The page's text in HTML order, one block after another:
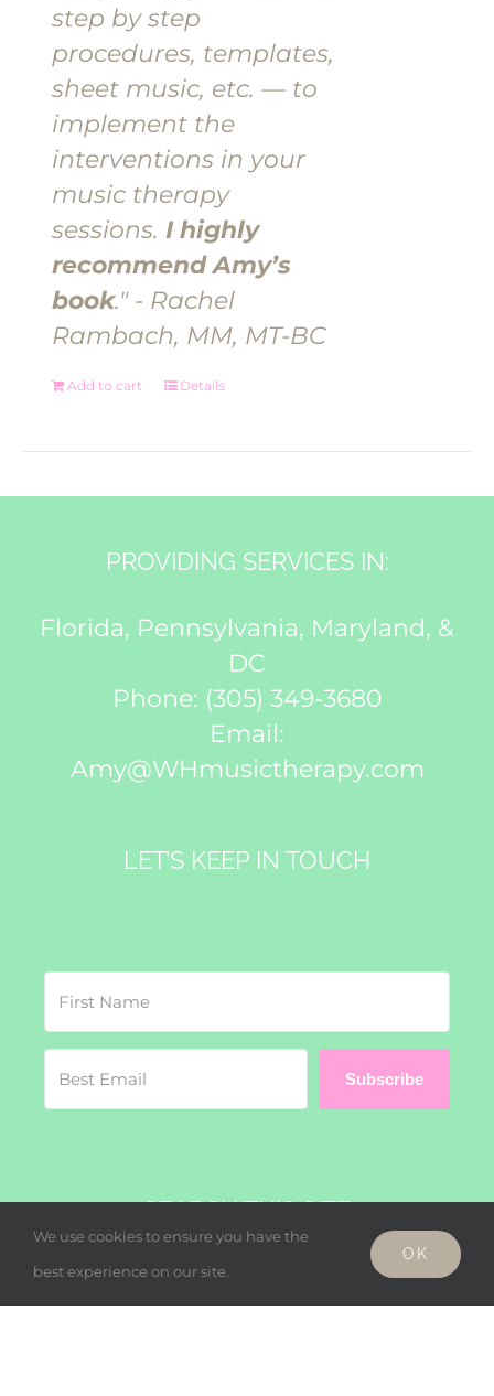
step by step
procedures, templates,
sheet music, etc. — to
implement the
interventions in your
music therapy
sessions.I highly
recommend Amy’s
book." - Rachel
Rambach, MM, MT-BC
Add to cart Details
PROVIDING SERVICES IN:
Florida, Pennsylvania, Maryland, &
DC
Phone: (305) 349-3680
Email:
Amy@WHmusictherapy.com
LET’S KEEP IN TOUCH
Subscribe
SEARCH THIS SITE
Search
for:
We use cookies to ensure you have the
best experience on our site.
OK